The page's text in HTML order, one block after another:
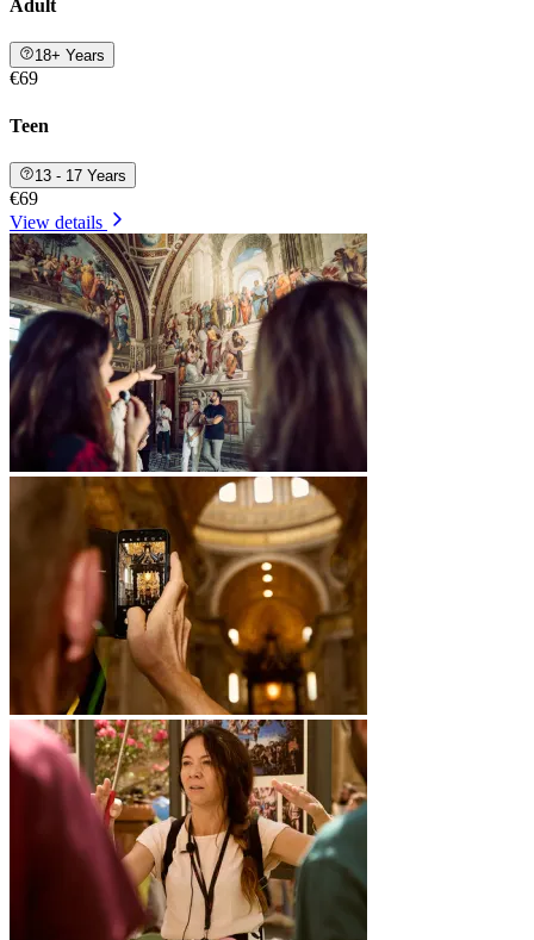
Adult
18+ Years
€69
Teen
13 - 17 Years
€69
View details